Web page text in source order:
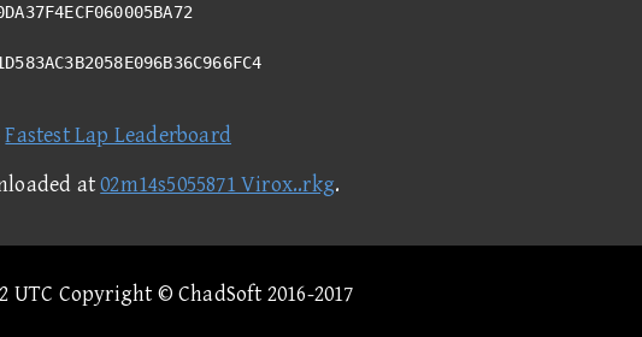
Fastest Lap Leaderboard
at02m14s5055871 Virox..rkg.
UTC Copyright © ChadSoft 2016-2017